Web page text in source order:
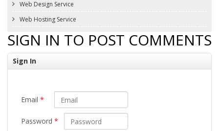
Web Design Service
Web Hosting Service
SIGN IN TO POST COMMENTS
Sign In
Email *
Password *